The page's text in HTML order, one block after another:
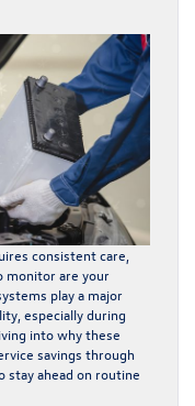
consistent care,
monitor are your
play a major
especially during
into why these
savings through
stay ahead on routine